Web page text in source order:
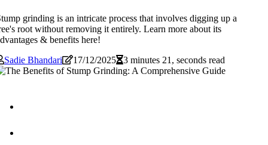
grinding is an intricate process that involves digging up a
root without removing it entirely. Learn more about its
& benefits here!
Sadie Bhandari
17/12/2025 3 minutes 21, seconds read